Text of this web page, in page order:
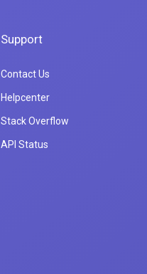
Support
Contact Us
Helpcenter
Stack Overflow
API Status